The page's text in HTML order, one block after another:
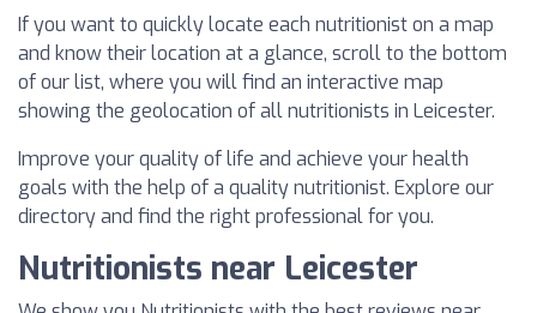
If you want to quickly locate each nutritionist on a map
and know their location at a glance, scroll to the bottom
of our list, where you will find an interactive map
showing the geolocation of all nutritionists in Leicester.
Improve your quality of life and achieve your health
goals with the help of a quality nutritionist. Explore our
directory and find the right professional for you.
Nutritionists near Leicester